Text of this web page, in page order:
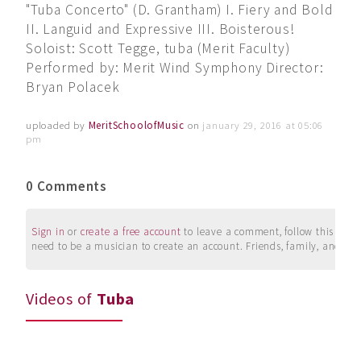
"Tuba Concerto" (D. Grantham) I. Fiery and Bold
II. Languid and Expressive III. Boisterous!
Soloist: Scott Tegge, tuba (Merit Faculty)
Performed by: Merit Wind Symphony Director:
Bryan Polacek
uploaded by MeritSchoolofMusic on january 29, 2016 at 05:06
pm
0 Comments
Sign in or create a free account to leave a comment, follow this
need to be a musician to create an account. Friends, family, and
Videos of Tuba